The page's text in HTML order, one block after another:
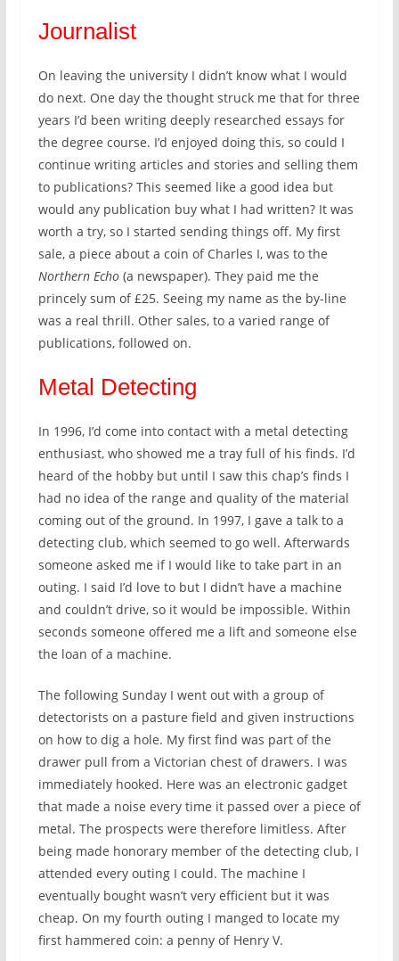
Journalist
On leaving the university I didn’t know what I would
do next. One day the thought struck me that for three
years I’d been writing deeply researched essays for
the degree course. I’d enjoyed doing this, so could I
continue writing articles and stories and selling them
to publications? This seemed like a good idea but
would any publication buy what I had written? It was
worth a try, so I started sending things off. My first
sale, a piece about a coin of Charles I, was to the
Northern Echo(a newspaper). They paid me the
princely sum of £25. Seeing my name as the by-line
was a real thrill. Other sales, to a varied range of
publications, followed on.
Metal Detecting
In 1996, I’d come into contact with a metal detecting
enthusiast, who showed me a tray full of his finds. I’d
heard of the hobby but until I saw this chap’s finds I
had no idea of the range and quality of the material
coming out of the ground. In 1997, I gave a talk to a
detecting club, which seemed to go well. Afterwards
someone asked me if I would like to take part in an
outing. I said I’d love to but I didn’t have a machine
and couldn’t drive, so it would be impossible. Within
seconds someone offered me a lift and someone else
the loan of a machine.
The following Sunday I went out with a group of
detectorists on a pasture field and given instructions
on how to dig a hole. My first find was part of the
drawer pull from a Victorian chest of drawers. I was
immediately hooked. Here was an electronic gadget
that made a noise every time it passed over a piece of
metal. The prospects were therefore limitless. After
being made honorary member of the detecting club, I
attended every outing I could. The machine I
eventually bought wasn’t very efficient but it was
cheap. On my fourth outing I manged to locate my
first hammered coin: a penny of Henry V.